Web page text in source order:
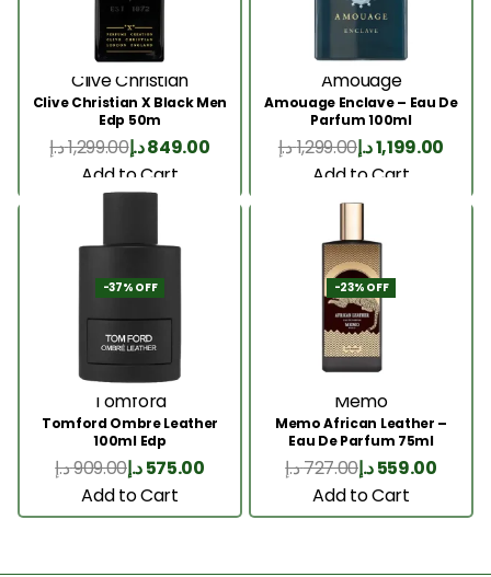
Clive Christian
Clive Christian X Black Men
Edp 50m
1,299.00د.إ 849.00د.إ
Add to Cart
Amouage
Amouage Enclave – Eau De
Parfum 100ml
1,299.00د.إ 1,199.00د.إ
Add to Cart
-37% OFF
Tomford
Tomford Ombre Leather
100ml Edp
909.00د.إ 575.00د.إ
Add to Cart
-23% OFF
Memo
Memo African Leather –
Eau De Parfum 75ml
727.00د.إ 559.00د.إ
Add to Cart